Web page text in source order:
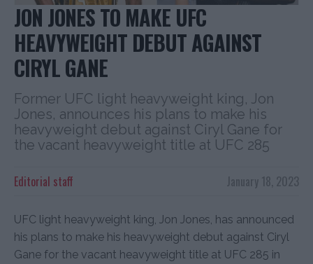
JON JONES TO MAKE UFC
HEAVYWEIGHT DEBUT AGAINST
CIRYL GANE
Former UFC light heavyweight king, Jon
Jones, announces his plans to make his
heavyweight debut against Ciryl Gane for
the vacant heavyweight title at UFC 285
January 18, 2023
Editorial staff
UFC light heavyweight king, Jon Jones, has announced
his plans to make his heavyweight debut against Ciryl
Gane for the vacant heavyweight title at UFC 285 in